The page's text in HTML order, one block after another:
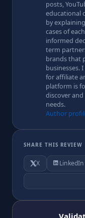
posts,
educational
by
cases of
informed
term
brands that
businesses.
for affiliate
platform is
discover
needs.
Author
SHARE THIS REVIEW
X LinkedIn